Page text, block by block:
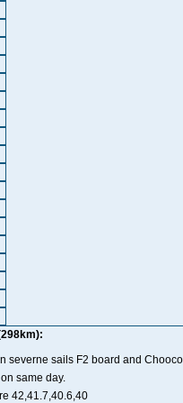
severne sails F2 board and
same day.
42,41.7,40.6,40